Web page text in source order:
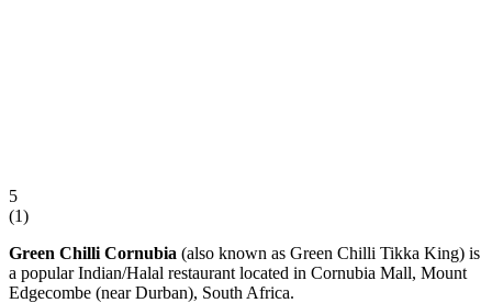
5
(1)
Green Chilli Cornubia (also known as Green Chilli Tikka King) is
a popular Indian/Halal restaurant located in Cornubia Mall, Mount
Edgecombe (near Durban), South Africa.